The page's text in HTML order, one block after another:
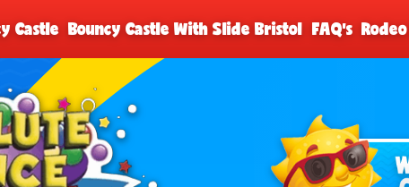
Castle Bouncy Castle With Slide Bristol FAQ's